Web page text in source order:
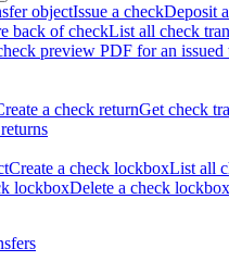
objectIssue a checkDeposit
back of checkList all check
preview PDF for an issued
a check returnGet check
Create a check lockboxList all
lockboxDelete a check lockbox